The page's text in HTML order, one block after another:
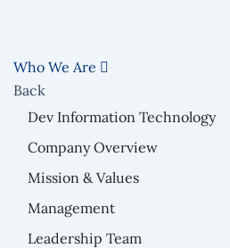
Who We Are
Back
Dev Information Technology
Company Overview
Mission & Values
Management
Leadership Team